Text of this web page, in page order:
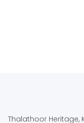
Thalathoor Heritage,